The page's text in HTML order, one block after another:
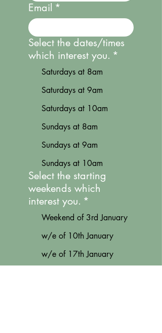
Email *
Select the dates/times
which interest you. *
Saturdays at 8am
Saturdays at 9am
Saturdays at 10am
Sundays at 8am
Sundays at 9am
Sundays at 10am
Select the starting
weekends which
interest you. *
Weekend of 3rd January
w/e of 10th January
w/e of 17th January